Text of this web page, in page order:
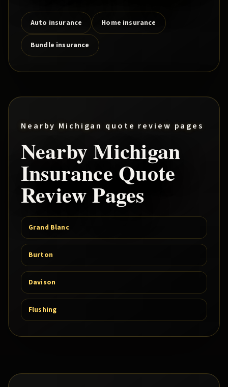
Auto insurance Home insurance
Bundle insurance
Nearby Michigan quote review pages
Nearby Michigan
Insurance Quote
Review Pages
Grand Blanc
Burton
Davison
Flushing